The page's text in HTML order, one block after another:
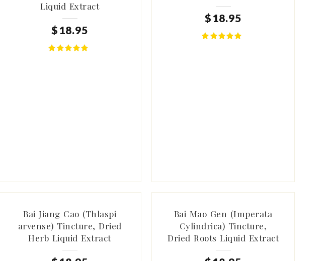
Liquid Extract
$ 18.95
$ 18.95
Bai Jiang Cao (Thlaspi
arvense) Tincture, Dried
Herb Liquid Extract
Bai Mao Gen (Imperata
Cylindrica) Tincture,
Dried Roots Liquid Extract